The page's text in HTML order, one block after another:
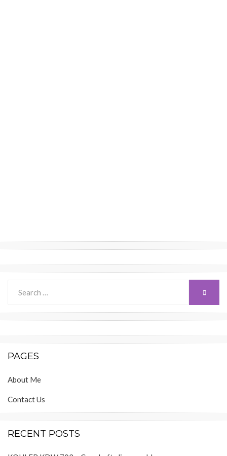
for:
PAGES
About Me
Contact Us
RECENT POSTS